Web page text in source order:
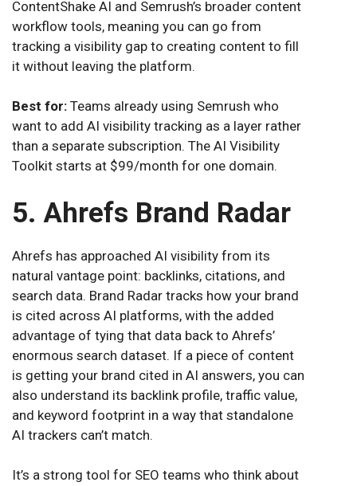
ContentShake AI and Semrush’s broader content
workflow tools, meaning you can go from
tracking a visibility gap to creating content to fill
it without leaving the platform.
Best for: Teams already using Semrush who
want to add AI visibility tracking as a layer rather
than a separate subscription. The AI Visibility
Toolkit starts at $99/month for one domain.
5. Ahrefs Brand Radar
Ahrefs has approached AI visibility from its
natural vantage point: backlinks, citations, and
search data. Brand Radar tracks how your brand
is cited across AI platforms, with the added
advantage of tying that data back to Ahrefs’
enormous search dataset. If a piece of content
is getting your brand cited in AI answers, you can
also understand its backlink profile, traffic value,
and keyword footprint in a way that standalone
AI trackers can’t match.
It’s a strong tool for SEO teams who think about